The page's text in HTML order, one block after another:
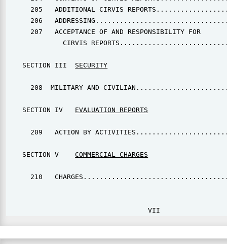
205   ADDITIONAL CIRVIS
206
      207   ACCEPTANCE OF AND RESPONSIBILITY FOR
CIRVIS
    SECTION III
SECURITY
208  MILITARY AND
    SECTION IV
EVALUATION REPORTS
209   ACTION BY
    SECTION V
COMMERCIAL CHARGES
210